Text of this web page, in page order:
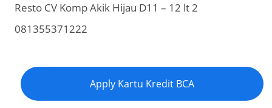
Resto CV Komp Akik Hijau D11 – 12 lt 2
081355371222
Apply Kartu Kredit BCA